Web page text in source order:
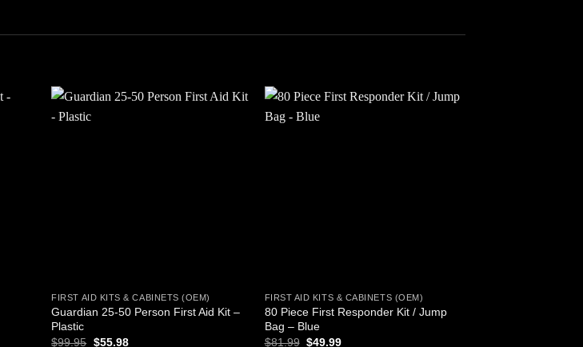
FIRST AID KITS & CABINETS (OEM)
Guardian 25-50 Person First Aid Kit –
Plastic
$99.95 Original
$55.98Current
FIRST AID KITS & CABINETS (OEM)
80 Piece First Responder Kit / Jump
Bag – Blue
$81.99 Original
$49.99Current